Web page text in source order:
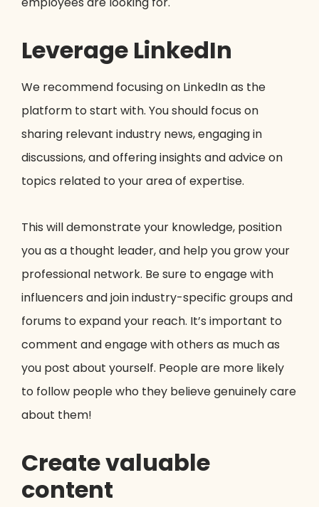
Leverage LinkedIn
We recommend focusing on LinkedIn as the
platform to start with. You should focus on
sharing relevant industry news, engaging in
discussions, and offering insights and advice on
topics related to your area of expertise.
This will demonstrate your knowledge, position
you as a thought leader, and help you grow your
professional network. Be sure to engage with
influencers and join industry-specific groups and
forums to expand your reach. It’s important to
comment and engage with others as much as
you post about yourself. People are more likely
to follow people who they believe genuinely care
about them!
Create valuable
content